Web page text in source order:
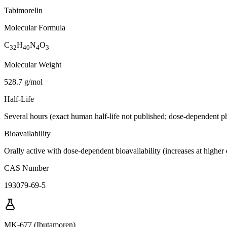
Tabimorelin
Molecular Formula
C32H40N4O3
Molecular Weight
528.7 g/mol
Half-Life
Several hours (exact human half-life not published; dose-dependent
Bioavailability
Orally active with dose-dependent bioavailability (increases at higher
CAS Number
193079-69-5
MK-677 (Ibutamoren)